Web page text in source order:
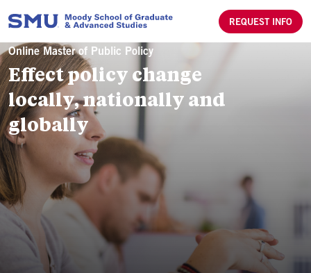
REQUEST INFO
Online Master of Public Policy
Effect policy change
locally, nationally and
globally